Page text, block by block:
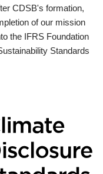
CDSB's formation,
of our mission
the IFRS Foundation
Standards